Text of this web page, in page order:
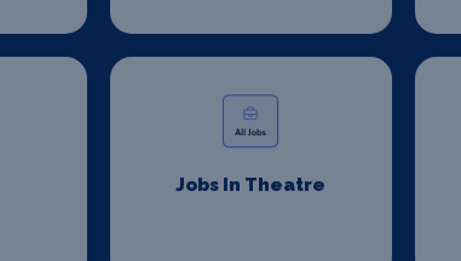
Jobs In Theatre